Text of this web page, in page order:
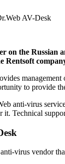
AV-Desk
on the Russian
Rentsoft
to provide
anti-virus
Technical
virus vendor